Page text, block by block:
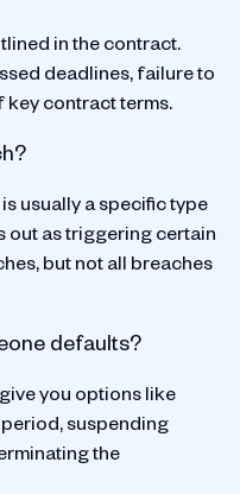
in the contract.
deadlines, failure to
contract terms.
usually a specific type
out as triggering certain
but not all breaches
defaults?
you options like
suspending
the